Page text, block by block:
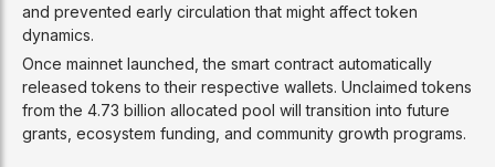
and prevented early circulation that might affect token
dynamics.
Once mainnet launched, the smart contract automatically
released tokens to their respective wallets. Unclaimed tokens
from the 4.73 billion allocated pool will transition into future
grants, ecosystem funding, and community growth programs.